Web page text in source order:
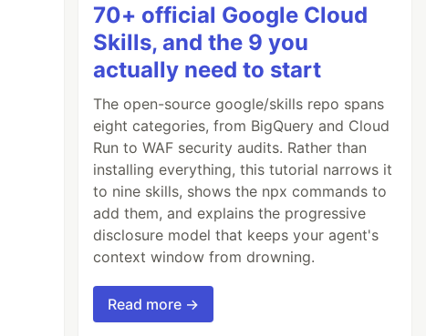
70+ official Google Cloud
Skills, and the 9 you
actually need to start
The open-source google/skills repo spans
eight categories, from BigQuery and Cloud
Run to WAF security audits. Rather than
installing everything, this tutorial narrows it
to nine skills, shows the npx commands to
add them, and explains the progressive
disclosure model that keeps your agent's
context window from drowning.
Read more →